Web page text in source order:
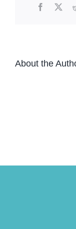
minutes
Facebook
X
About the